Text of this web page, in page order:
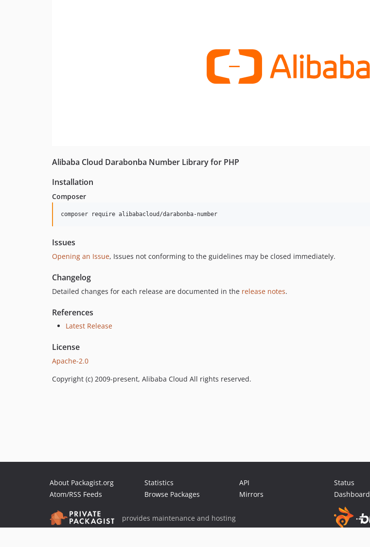
Alibaba Cloud Darabonba Number Library for PHP
Installation
Composer
composer require alibabacloud/darabonba-number
Issues
Opening an Issue, Issues not conforming to the guidelines may be closed immediately.
Changelog
Detailed changes for each release are documented in the release notes.
References
Latest Release
License
Apache-2.0
Copyright (c) 2009-present, Alibaba Cloud All rights reserved.
About Packagist.org
Atom/RSS Feeds
Statistics
Browse Packages
API
Mirrors
Status
Dashboard
provides maintenance and hosting